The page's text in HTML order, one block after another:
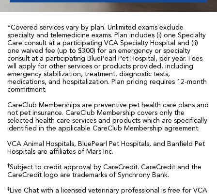
*Covered services vary by plan. Unlimited exams exclude
specialty and telemedicine exams. Plan includes (i) one Specialty
Care consult at a participating VCA Specialty Hospital and (ii)
one waived fee (up to $300) for an emergency or specialty
consult at a participating BluePearl Pet Hospital, per year. Fees
will apply for other services or products provided, including
emergency stabilization, treatment, diagnostic tests,
medications, and hospitalization. Plan pricing requires 12-month
commitment.
CareClub Memberships are preventive pet health care plans and
not pet insurance. CareClub Membership covers only the
selected health care services and products which are specifically
identified in the applicable CareClub Membership agreement.
VCA Animal Hospitals, BluePearl Pet Hospitals, and Banfield Pet
Hospitals are affiliates of Mars Inc.
†Subject to credit approval by CareCredit. CareCredit and the
CareCredit logo are trademarks of Synchrony Bank.
‡Live Chat with a licensed veterinary professional is free for VCA